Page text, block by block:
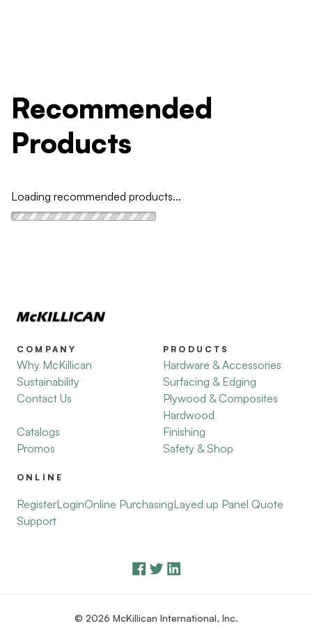
Recommended
Products
Loading recommended products...
COMPANY
Why McKillican
Sustainability
Contact Us
Catalogs
Promos
PRODUCTS
Hardware & Accessories
Surfacing & Edging
Plywood & Composites
Hardwood
Finishing
Safety & Shop
ONLINE
RegisterLoginOnline PurchasingLayed up Panel Quote
Support
© 2026 McKillican International, Inc.